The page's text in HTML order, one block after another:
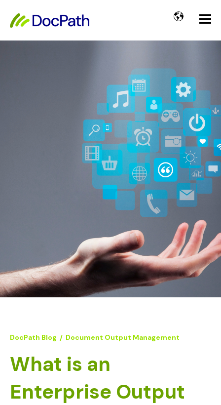
DocPath Blog / Document Output Management
What is an
Enterprise Output